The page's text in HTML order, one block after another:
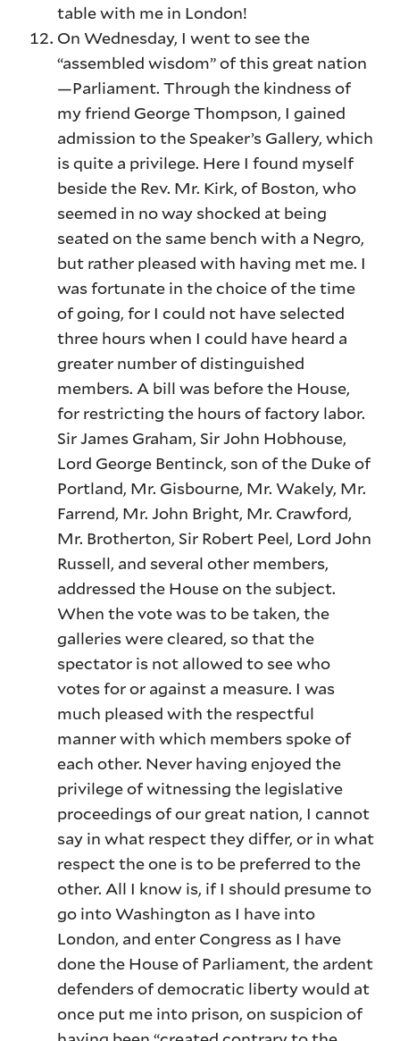
table with me in London!
On Wednesday, I went to see the
“assembled wisdom” of this great nation
—Parliament. Through the kindness of
my friend George Thompson, I gained
admission to the Speaker’s Gallery, which
is quite a privilege. Here I found myself
beside the Rev. Mr. Kirk, of Boston, who
seemed in no way shocked at being
seated on the same bench with a Negro,
but rather pleased with having met me. I
was fortunate in the choice of the time
of going, for I could not have selected
three hours when I could have heard a
greater number of distinguished
members. A bill was before the House,
for restricting the hours of factory labor.
Sir James Graham, Sir John Hobhouse,
Lord George Bentinck, son of the Duke of
Portland, Mr. Gisbourne, Mr. Wakely, Mr.
Farrend, Mr. John Bright, Mr. Crawford,
Mr. Brotherton, Sir Robert Peel, Lord John
Russell, and several other members,
addressed the House on the subject.
When the vote was to be taken, the
galleries were cleared, so that the
spectator is not allowed to see who
votes for or against a measure. I was
much pleased with the respectful
manner with which members spoke of
each other. Never having enjoyed the
privilege of witnessing the legislative
proceedings of our great nation, I cannot
say in what respect they differ, or in what
respect the one is to be preferred to the
other. All I know is, if I should presume to
go into Washington as I have into
London, and enter Congress as I have
done the House of Parliament, the ardent
defenders of democratic liberty would at
once put me into prison, on suspicion of